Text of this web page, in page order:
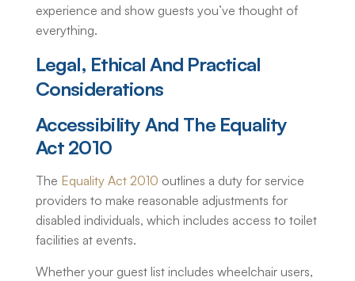
experience and show guests you’ve thought of
everything.
Legal, Ethical And Practical
Considerations
Accessibility And The Equality
Act 2010
The Equality Act 2010 outlines a duty for service
providers to make reasonable adjustments for
disabled individuals, which includes access to toilet
facilities at events.
Whether your guest list includes wheelchair users,